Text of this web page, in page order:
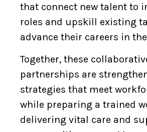
that connect new talent to
roles and upskill existing
advance their careers in
Together, these
partnerships are
strategies that meet
while preparing a trained
delivering vital care and